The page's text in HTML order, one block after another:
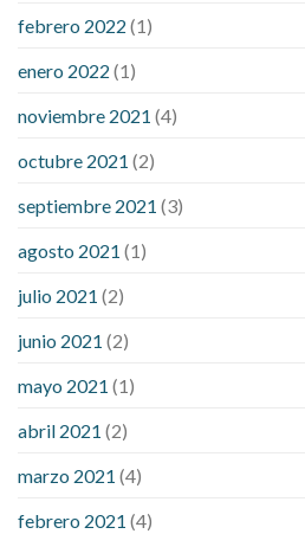
febrero 2022 (1)
enero 2022 (1)
noviembre 2021 (4)
octubre 2021 (2)
septiembre 2021 (3)
agosto 2021 (1)
julio 2021 (2)
junio 2021 (2)
mayo 2021 (1)
abril 2021 (2)
marzo 2021 (4)
febrero 2021 (4)